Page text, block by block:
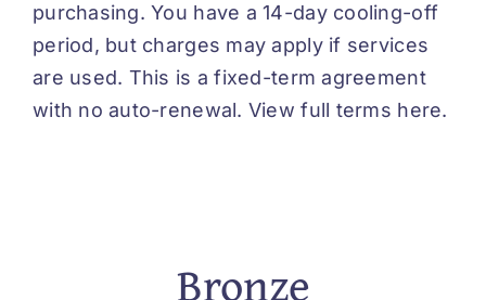
purchasing. You have a 14-day cooling-off
period, but charges may apply if services
are used. This is a fixed-term agreement
with no auto-renewal. View full terms here.
Bronze